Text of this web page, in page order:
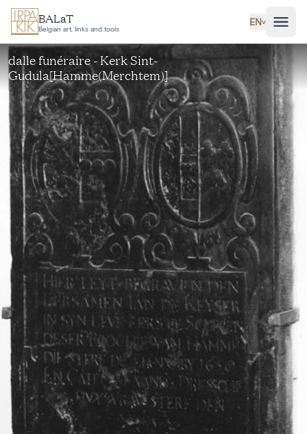
Skip to main content
BALaT
Belgian art, links and tools
EN˅
dalle funéraire - Kerk Sint-
Gudula[Hamme(Merchtem)]